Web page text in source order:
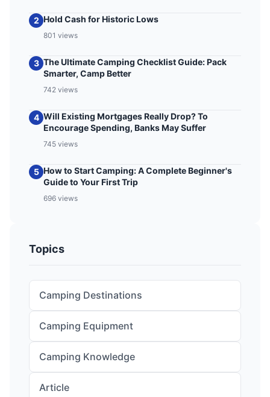
2 Hold Cash for Historic Lows
801 views
3 The Ultimate Camping Checklist Guide: Pack
Smarter, Camp Better
742 views
4 Will Existing Mortgages Really Drop? To
Encourage Spending, Banks May Suffer
745 views
5 How to Start Camping: A Complete Beginner's
Guide to Your First Trip
696 views
Topics
Camping Destinations
Camping Equipment
Camping Knowledge
Article